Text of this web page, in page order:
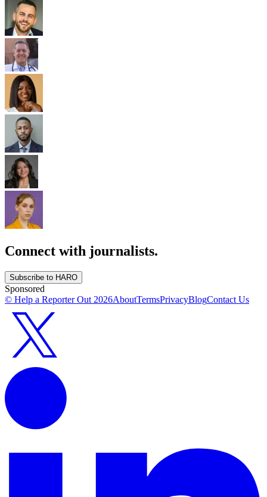
Connect with journalists.
Subscribe to HARO
Sponsored
© Help a Reporter Out 2026AboutTermsPrivacyBlogContact Us